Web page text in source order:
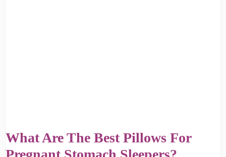
What Are The Best Pillows For